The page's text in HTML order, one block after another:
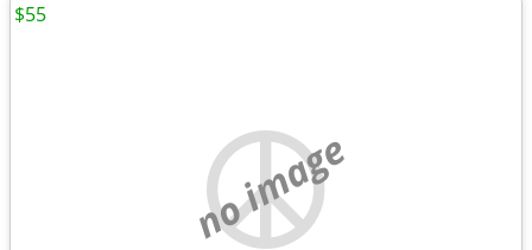
no image
$55